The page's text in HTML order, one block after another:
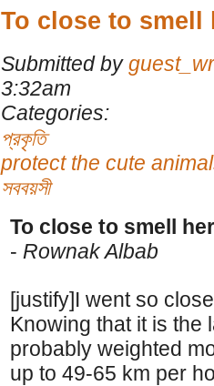
To close to smell
Submitted by
3:32am
Categories:
প্রকৃতি
protect the cute
সববয়সী
To close to smell
- Rownak Albab
[justify]I went so
Knowing that it is the
probably weighted
up to 49-65 km per